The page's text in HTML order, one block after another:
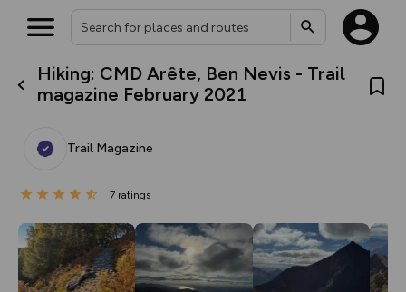
Hiking: CMD Arête, Ben Nevis - Trail
magazine February 2021
Trail Magazine
7 ratings
What’s new:
The new Map Selector is here!
house basemap and US map
you view your content on the
Community Alerts.